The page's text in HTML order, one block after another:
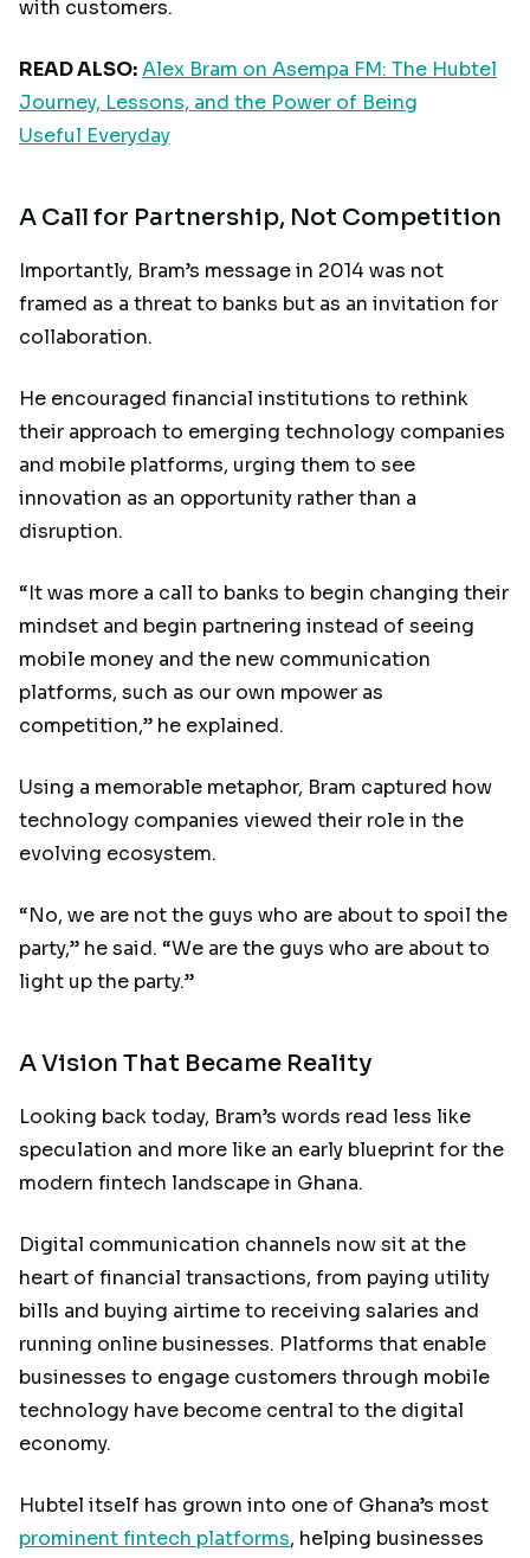
with customers.
READ ALSO:Alex Bram on Asempa FM: The Hubtel
Journey, Lessons, and the Power of Being
Useful Everyday
A Call for Partnership, Not Competition
Importantly, Bram’s message in 2014 was not
framed as a threat to banks but as an invitation for
collaboration.
He encouraged financial institutions to rethink
their approach to emerging technology companies
and mobile platforms, urging them to see
innovation as an opportunity rather than a
disruption.
“It was more a call to banks to begin changing their
mindset and begin partnering instead of seeing
mobile money and the new communication
platforms, such as our own mpower as
competition,” he explained.
Using a memorable metaphor, Bram captured how
technology companies viewed their role in the
evolving ecosystem.
“No, we are not the guys who are about to spoil the
party,” he said. “We are the guys who are about to
light up the party.”
A Vision That Became Reality
Looking back today, Bram’s words read less like
speculation and more like an early blueprint for the
modern fintech landscape in Ghana.
Digital communication channels now sit at the
heart of financial transactions, from paying utility
bills and buying airtime to receiving salaries and
running online businesses. Platforms that enable
businesses to engage customers through mobile
technology have become central to the digital
economy.
Hubtel itself has grown into one of Ghana’s most
prominent fintech platforms, helping businesses